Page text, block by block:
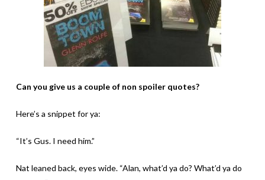
Can you give us a couple of non spoiler quotes?
Here’s a snippet for ya:
“It’s Gus. I need him.”
Nat leaned back, eyes wide. “Alan, what’d ya do? What’d ya do